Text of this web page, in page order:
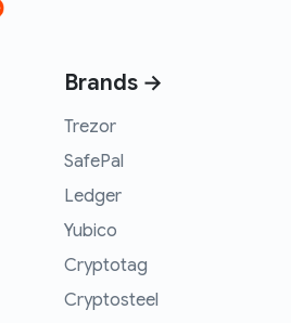
Brands →
Trezor
SafePal
Ledger
Yubico
Cryptotag
Cryptosteel